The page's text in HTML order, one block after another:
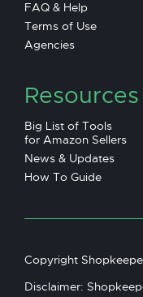
FAQ & Help
Terms of Use
Agencies
Resources
Big List of Tools
for Amazon Sellers
News & Updates
How To Guide
Copyright
Disclaimer: